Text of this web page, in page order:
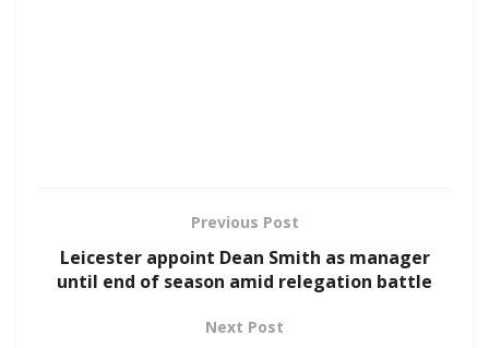
Previous Post
Leicester appoint Dean Smith as manager
until end of season amid relegation battle
Next Post